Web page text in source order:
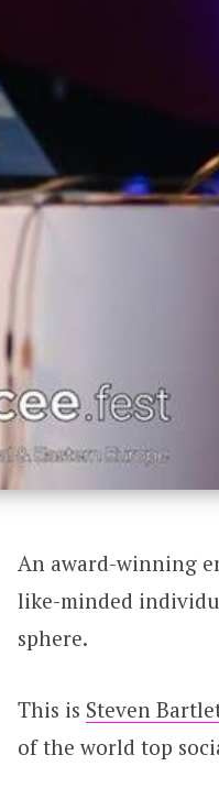
An award-winning
like-minded
sphere.
This is Steven
of the world top